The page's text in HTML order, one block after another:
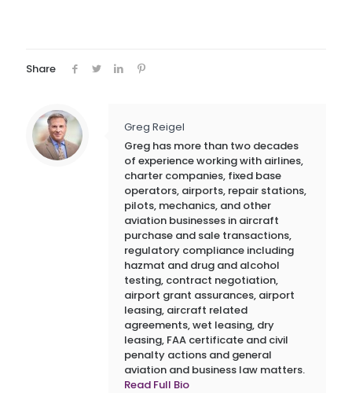
Share
Greg Reigel
Greg has more than two decades
of experience working with airlines,
charter companies, fixed base
operators, airports, repair stations,
pilots, mechanics, and other
aviation businesses in aircraft
purchase and sale transactions,
regulatory compliance including
hazmat and drug and alcohol
testing, contract negotiation,
airport grant assurances, airport
leasing, aircraft related
agreements, wet leasing, dry
leasing, FAA certificate and civil
penalty actions and general
aviation and business law matters.
Read Full Bio